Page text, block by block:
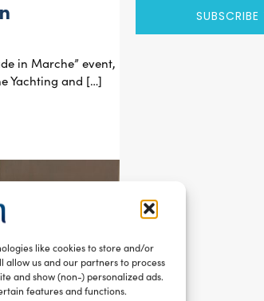
like cookies to store and/or
allow us and our partners to process
and show (non-) personalized ads.
features and functions.
in Marche” event,
Yachting and […]